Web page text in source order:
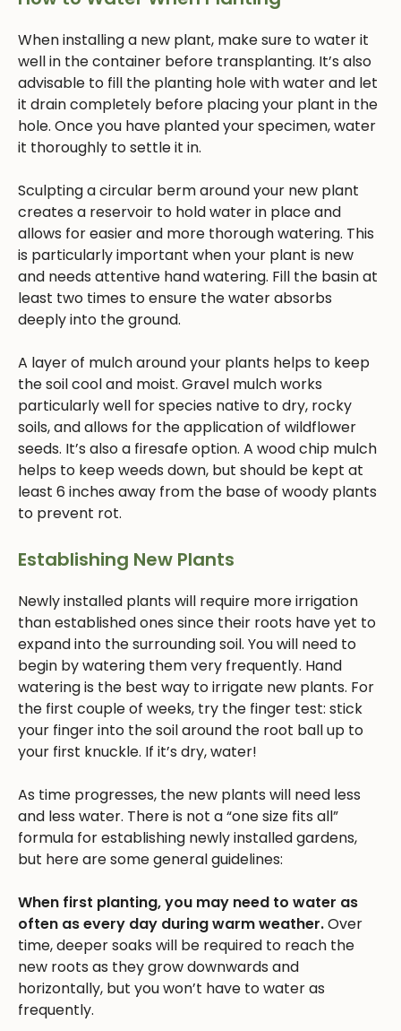
When installing a new plant, make sure to water it
well in the container before transplanting. It’s also
advisable to fill the planting hole with water and let
it drain completely before placing your plant in the
hole. Once you have planted your specimen, water
it thoroughly to settle it in.
Sculpting a circular berm around your new plant
creates a reservoir to hold water in place and
allows for easier and more thorough watering. This
is particularly important when your plant is new
and needs attentive hand watering. Fill the basin at
least two times to ensure the water absorbs
deeply into the ground.
A layer of mulch around your plants helps to keep
the soil cool and moist. Gravel mulch works
particularly well for species native to dry, rocky
soils, and allows for the application of wildflower
seeds. It’s also a firesafe option. A wood chip mulch
helps to keep weeds down, but should be kept at
least 6 inches away from the base of woody plants
to prevent rot.
Establishing New Plants
Newly installed plants will require more irrigation
than established ones since their roots have yet to
expand into the surrounding soil. You will need to
begin by watering them very frequently. Hand
watering is the best way to irrigate new plants. For
the first couple of weeks, try the finger test: stick
your finger into the soil around the root ball up to
your first knuckle. If it’s dry, water!
As time progresses, the new plants will need less
and less water. There is not a “one size fits all”
formula for establishing newly installed gardens,
but here are some general guidelines:
When first planting, you may need to water as
often as every day during warm weather.Over
time, deeper soaks will be required to reach the
new roots as they grow downwards and
horizontally, but you won’t have to water as
frequently.